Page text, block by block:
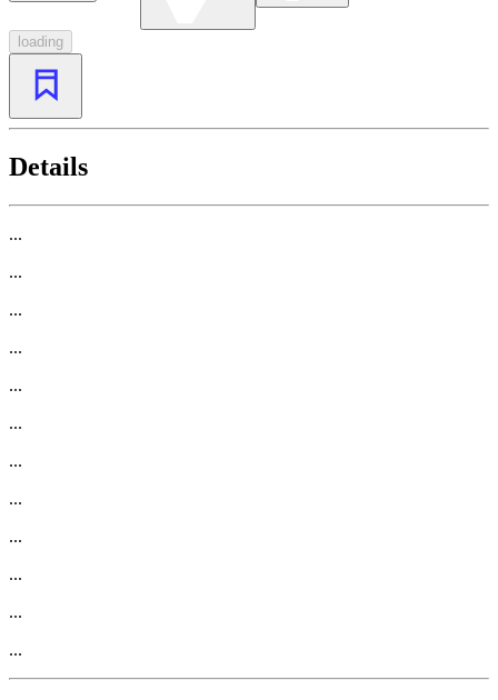
loading
Details
...
...
...
...
...
...
...
...
...
...
...
...